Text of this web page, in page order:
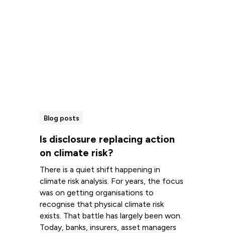
Blog posts
Is disclosure replacing action
on climate risk?
There is a quiet shift happening in
climate risk analysis. For years, the focus
was on getting organisations to
recognise that physical climate risk
exists. That battle has largely been won.
Today, banks, insurers, asset managers